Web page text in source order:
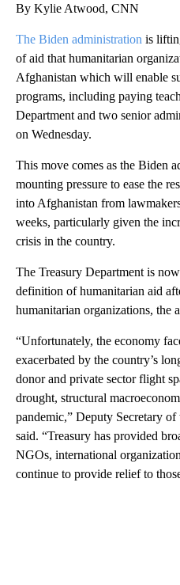
By Kylie Atwood, CNN
The Biden administration is
of aid that humanitarian
Afghanistan which will enable
programs, including paying
Department and two senior
on Wednesday.
This move comes as the Biden
mounting pressure to ease the
into Afghanistan from
weeks, particularly given the
crisis in the country.
The Treasury Department is
definition of humanitarian aid
humanitarian organizations, the
“Unfortunately, the economy
exacerbated by the country’s
donor and private sector flight
drought, structural
pandemic,” Deputy Secretary
said. “Treasury has provided
NGOs, international
continue to provide relief to